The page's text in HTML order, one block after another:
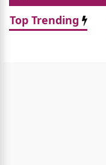
Top Trending